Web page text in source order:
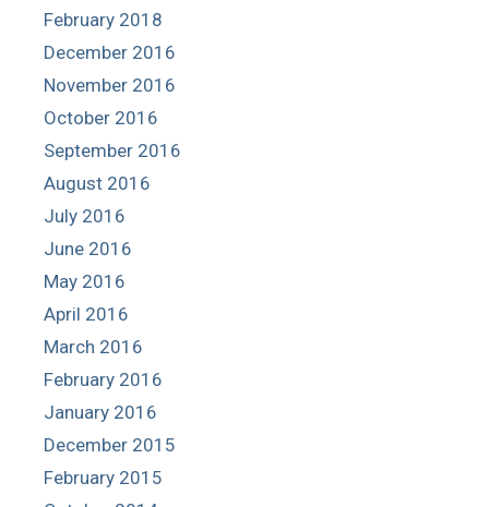
February 2018
December 2016
November 2016
October 2016
September 2016
August 2016
July 2016
June 2016
May 2016
April 2016
March 2016
February 2016
January 2016
December 2015
February 2015